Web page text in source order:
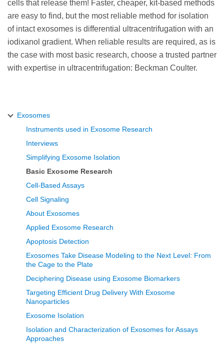
cells that release them! Faster, cheaper, kit-based methods
are easy to find, but the most reliable method for isolation
of intact exosomes is differential ultracentrifugation with an
iodixanol gradient. When reliable results are required, as is
the case with most basic research, choose a trusted partner
with expertise in ultracentrifugation: Beckman Coulter.
Exosomes
Instruments used in Exosome Research
Interviews
Simplifying Exosome Isolation
Basic Exosome Research
Cell-Based Assays
Cell Signaling
About Exosomes
Applied Exosome Research
Apoptosis Detection
Exosomes Take Disease Modeling to the Next Level: From
the Cage to the Plate
Deciphering Disease using Exosome Biomarkers
Targeting Efficient Drug Delivery With Exosome
Nanoparticles
Exosome Isolation
Isolation and Characterization of Exosomes for Assays
Approaches